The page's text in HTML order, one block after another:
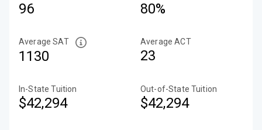
96 80%
Average SAT
1130
Average ACT
23
In-State Tuition
$42,294
Out-of-State Tuition
$42,294